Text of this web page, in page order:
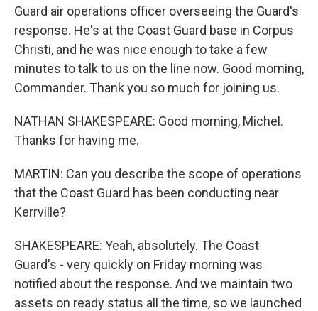
Guard air operations officer overseeing the Guard's
response. He's at the Coast Guard base in Corpus
Christi, and he was nice enough to take a few
minutes to talk to us on the line now. Good morning,
Commander. Thank you so much for joining us.
NATHAN SHAKESPEARE: Good morning, Michel.
Thanks for having me.
MARTIN: Can you describe the scope of operations
that the Coast Guard has been conducting near
Kerrville?
SHAKESPEARE: Yeah, absolutely. The Coast
Guard's - very quickly on Friday morning was
notified about the response. And we maintain two
assets on ready status all the time, so we launched